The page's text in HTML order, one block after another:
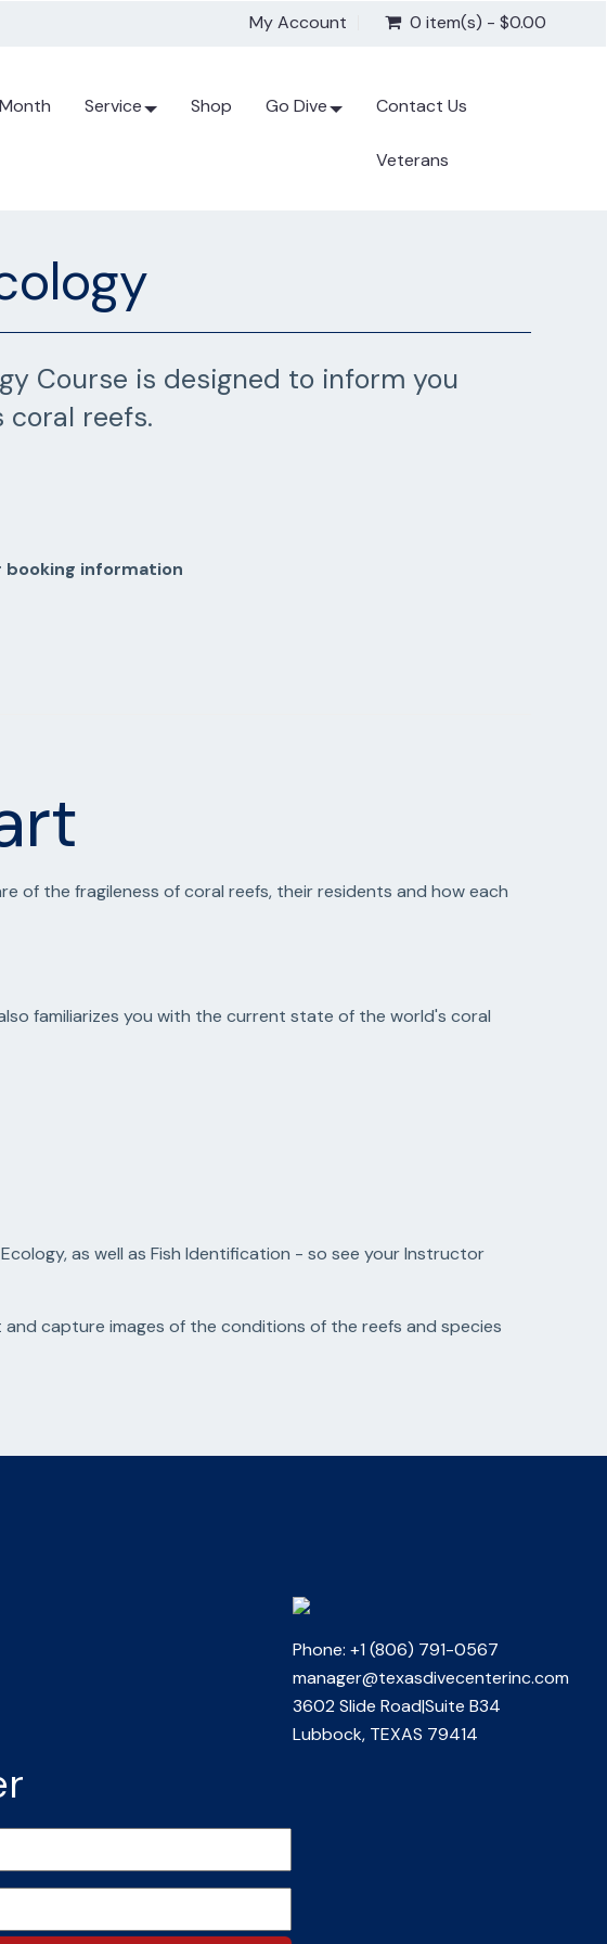
My Account 0 item(s) - $0.00
Service Shop Go Dive Contact Us
Veterans
Course is designed to inform you
coral reefs.
information
of the fragileness of coral reefs, their residents and how each
familiarizes you with the current state of the world's coral
as well as Fish Identification - so see your Instructor
capture images of the conditions of the reefs and species
Phone: +1 (806) 791-0567
manager@texasdivecenterinc.com
3602 Slide Road|Suite B34
Lubbock, TEXAS 79414